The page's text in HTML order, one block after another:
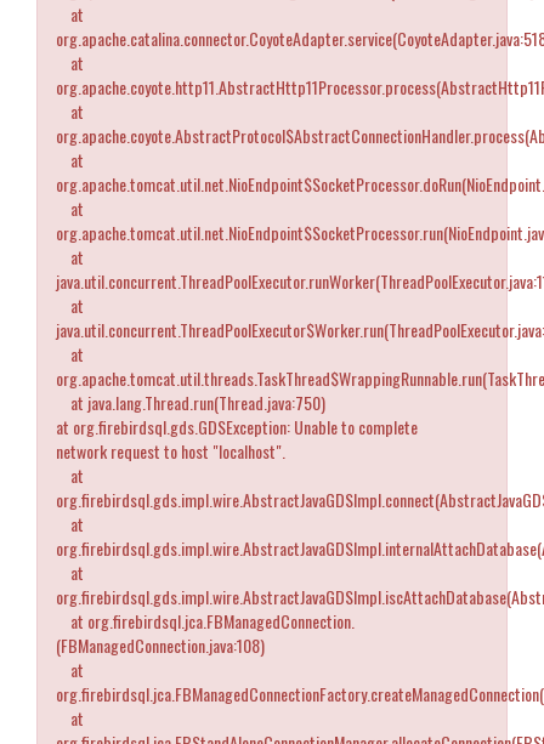
at
at
at
at
at
at
at
at
at java.lang.Thread.run(Thread.java:750)
at org.firebirdsql.gds.GDSException: Unable to complete
network request to host "localhost".
at
at
at
at org.firebirdsql.jca.FBManagedConnection.
(FBManagedConnection.java:108)
at
at